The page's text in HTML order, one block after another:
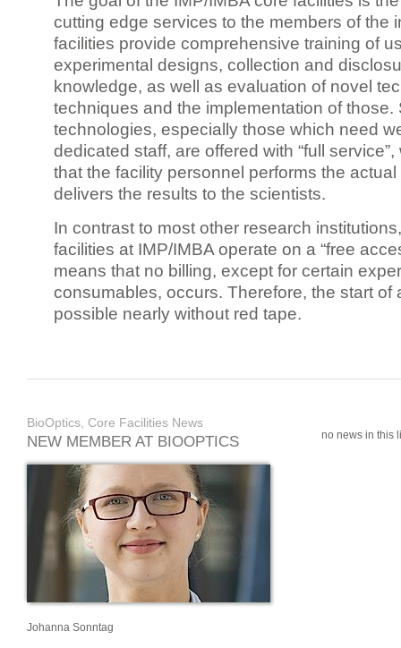
cutting edge services to the members of the
facilities provide comprehensive training of
experimental designs, collection and
knowledge, as well as evaluation of novel
techniques and the implementation of those.
technologies, especially those which need
dedicated staff, are offered with “full
that the facility personnel performs the
delivers the results to the scientists.
In contrast to most other research
facilities at IMP/IMBA operate on a “free
means that no billing, except for certain
consumables, occurs. Therefore, the start of
possible nearly without red tape.
BioOptics, Core Facilities News
NEW MEMBER AT BIOOPTICS
Johanna Sonntag
no news in this